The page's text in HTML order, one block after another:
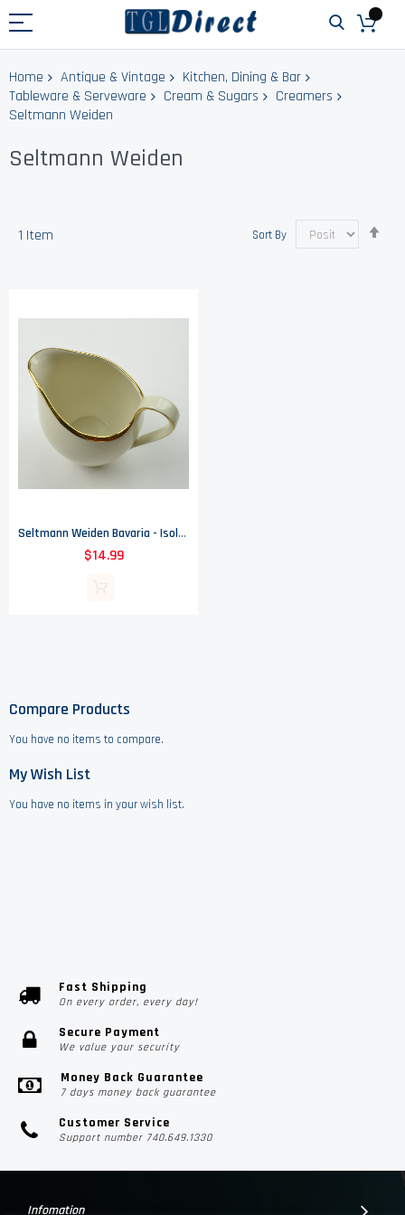
Home Antique & Vintage
Kitchen, Dining & Bar
Tableware & Serveware
Cream & Sugars
Creamers
Seltmann Weiden
Seltmann Weiden
1 Item Sort By
Seltmann Weiden Bavaria - Isolde (Gold Trim) - Creamer
$14.99
Compare Products
You have no items to compare.
My Wish List
You have no items in your wish list.
Fast Shipping
On every order, every day!
Secure Payment
We value your security
Money Back Guarantee
7 days money back guarantee
Customer Service
Support number 740.649.1330
Infomation